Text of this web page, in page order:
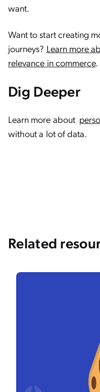
want.
Want to start creating
journeys? Learn more
relevance in commerce.
Dig Deeper
Learn more about
without a lot of data.
Related